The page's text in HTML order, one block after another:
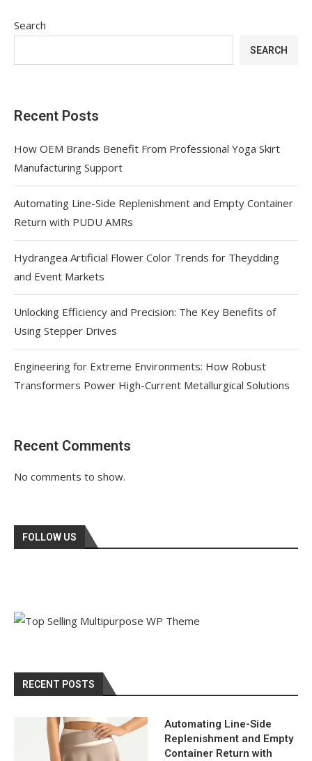
Search
SEARCH
Recent Posts
How OEM Brands Benefit From Professional Yoga Skirt
Manufacturing Support
Automating Line-Side Replenishment and Empty Container
Return with PUDU AMRs
Hydrangea Artificial Flower Color Trends for Theydding
and Event Markets
Unlocking Efficiency and Precision: The Key Benefits of
Using Stepper Drives
Engineering for Extreme Environments: How Robust
Transformers Power High-Current Metallurgical Solutions
Recent Comments
No comments to show.
FOLLOW US
RECENT POSTS
Automating Line-Side
Replenishment and Empty
Container Return with